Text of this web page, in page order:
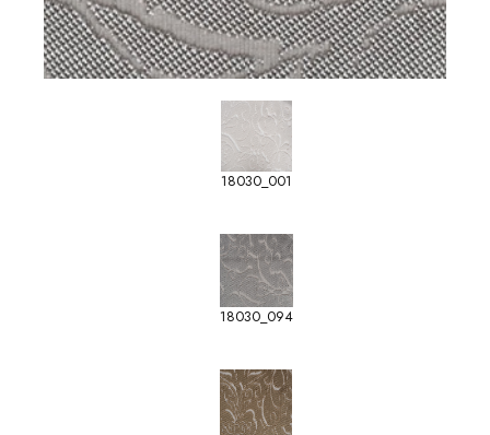
18030_001
18030_094